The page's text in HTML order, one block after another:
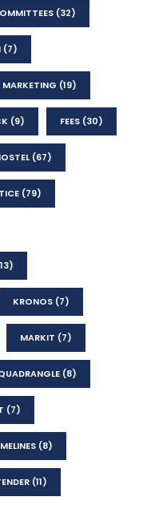
(32)
(7)
(19)
(9) FEES (30)
(67)
(79)
KRONOS (7)
MARKIT (7)
(8)
(7)
(8)
(11)